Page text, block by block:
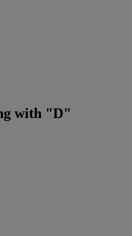
with "D"